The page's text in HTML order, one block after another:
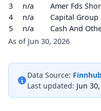
3
n/a Amer Fds
4
n/a Capital Group
5
n/a Cash And
As of Jun 30, 2026
Data Source:
Last updated: Jun